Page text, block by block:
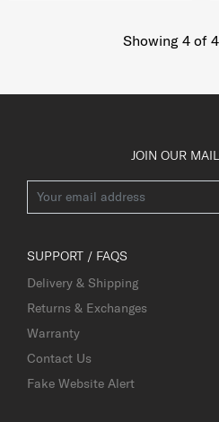
Showing 4of 4
JOIN OUR
SUPPORT / FAQS
Delivery & Shipping
Returns & Exchanges
Warranty
Contact Us
Fake Website Alert